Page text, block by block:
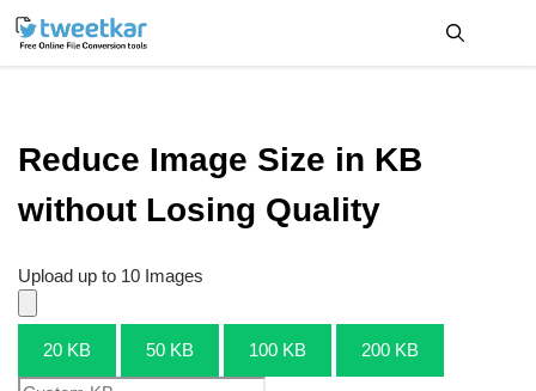
content
Reduce Image Size in KB
without Losing Quality
Upload up to 10 Images
20 KB 50 KB 100 KB 200 KB